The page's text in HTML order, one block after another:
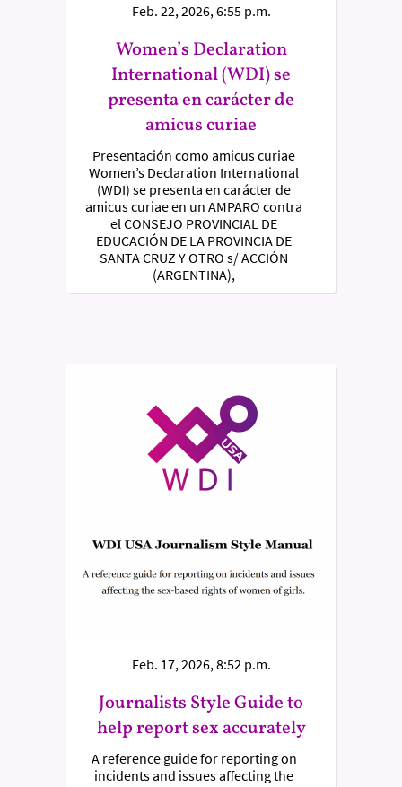
Feb. 22, 2026, 6:55 p.m.
Women’s Declaration
International (WDI) se
presenta en carácter de
amicus curiae
Presentación como amicus curiae
Women’s Declaration International
(WDI) se presenta en carácter de
amicus curiae en un AMPARO contra
el CONSEJO PROVINCIAL DE
EDUCACIÓN DE LA PROVINCIA DE
SANTA CRUZ Y OTRO s/ ACCIÓN
(ARGENTINA),
Feb. 17, 2026, 8:52 p.m.
Journalists Style Guide to
help report sex accurately
A reference guide for reporting on
incidents and issues affecting the